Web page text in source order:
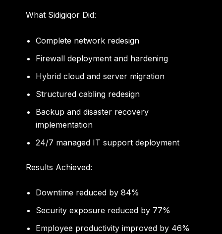
What Sidigiqor Did:
Complete network redesign
Firewall deployment and hardening
Hybrid cloud and server migration
Structured cabling redesign
Backup and disaster recovery
implementation
24/7 managed IT support deployment
Results Achieved:
Downtime reduced by84%
Security exposure reduced by 77%
Employee productivity improved by 46%